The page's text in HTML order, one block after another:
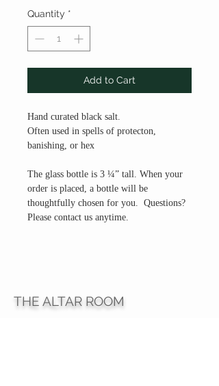
Quantity *
Add to Cart
Hand curated black salt.
Often used in spells of protecton,
banishing, or hex
The glass bottle is 3 ¼” tall. When your
order is placed, a bottle will be
thoughtfully chosen for you. Questions?
Please contact us anytime.
THE ALTAR ROOM